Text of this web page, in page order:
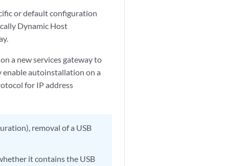
or default configuration
Dynamic Host
a new services gateway to
enable autoinstallation on a
for IP address
removal of a USB
it contains the USB